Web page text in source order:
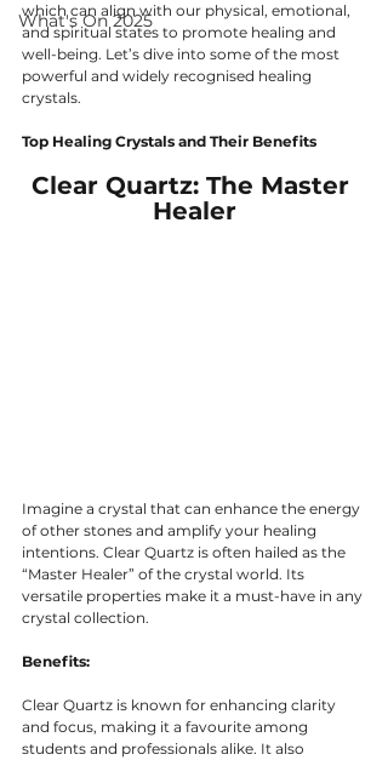
What's On 2025
which can align with our physical, emotional,
and spiritual states to promote healing and
well-being. Let’s dive into some of the most
powerful and widely recognised healing
crystals.
Top Healing Crystals and Their Benefits
Clear Quartz: The Master
Healer
Imagine a crystal that can enhance the energy
of other stones and amplify your healing
intentions. Clear Quartz is often hailed as the
“Master Healer” of the crystal world. Its
versatile properties make it a must-have in any
crystal collection.
Benefits:
Clear Quartz is known for enhancing clarity
and focus, making it a favourite among
students and professionals alike. It also